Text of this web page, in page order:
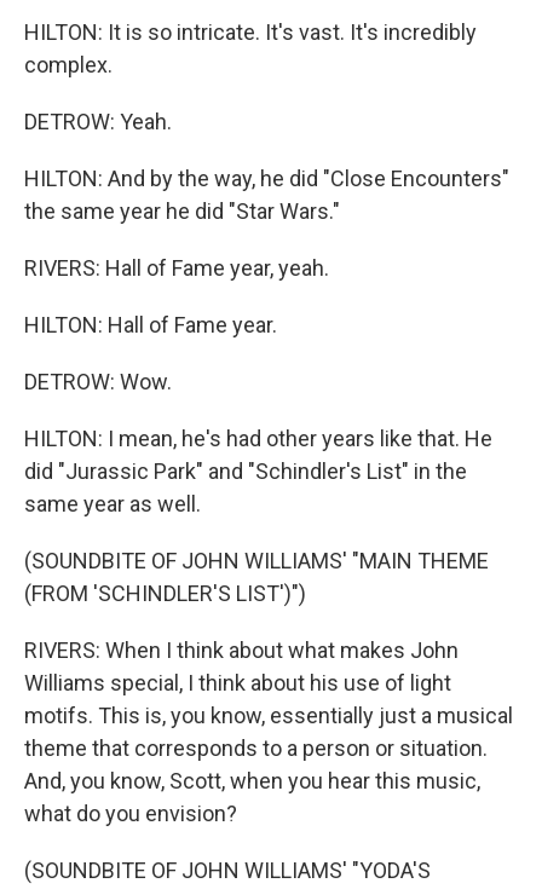
HILTON: It is so intricate. It's vast. It's incredibly
complex.
DETROW: Yeah.
HILTON: And by the way, he did "Close Encounters"
the same year he did "Star Wars."
RIVERS: Hall of Fame year, yeah.
HILTON: Hall of Fame year.
DETROW: Wow.
HILTON: I mean, he's had other years like that. He
did "Jurassic Park" and "Schindler's List" in the
same year as well.
(SOUNDBITE OF JOHN WILLIAMS' "MAIN THEME
(FROM 'SCHINDLER'S LIST')")
RIVERS: When I think about what makes John
Williams special, I think about his use of light
motifs. This is, you know, essentially just a musical
theme that corresponds to a person or situation.
And, you know, Scott, when you hear this music,
what do you envision?
(SOUNDBITE OF JOHN WILLIAMS' "YODA'S